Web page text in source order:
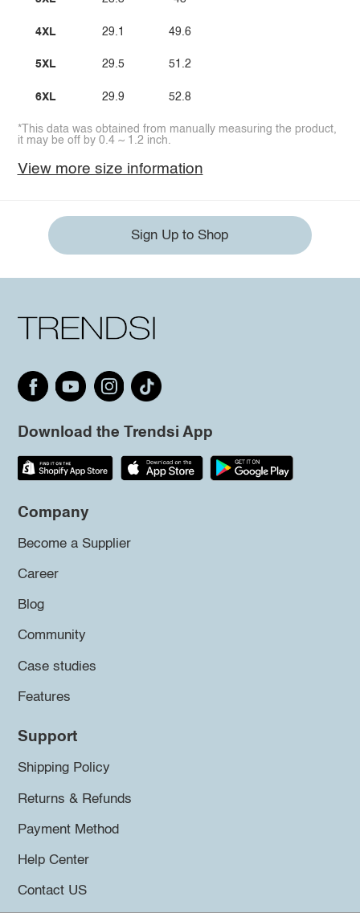
4XL
5XL
6XL
29.1
29.5
29.9
49.6
51.2
52.8
*This data was obtained from manually measuring the product,
it may be off by 0.4 ~ 1.2 inch.
View more size information
Sign Up to Shop
Download the Trendsi App
Company
Become a Supplier
Career
Blog
Community
Case studies
Features
Support
Shipping Policy
Returns & Refunds
Payment Method
Help Center
Contact US